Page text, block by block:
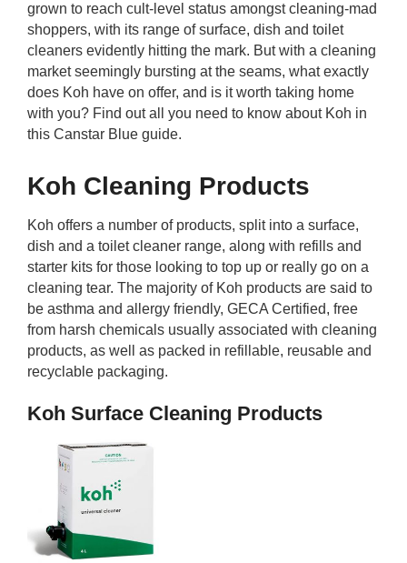
Deposits
grown to reach cult-level status amongst cleaning-mad
shoppers, with its range of surface, dish and toilet
cleaners evidently hitting the mark. But with a cleaning
market seemingly bursting at the seams, what exactly
does Koh have on offer, and is it worth taking home
with you? Find out all you need to know about Koh in
this Canstar Blue guide.
Koh Cleaning Products
Koh offers a number of products, split into a surface,
dish and a toilet cleaner range, along with refills and
starter kits for those looking to top up or really go on a
cleaning tear. The majority of Koh products are said to
be asthma and allergy friendly, GECA Certified, free
from harsh chemicals usually associated with cleaning
products, as well as packed in refillable, reusable and
recyclable packaging.
Koh Surface Cleaning Products